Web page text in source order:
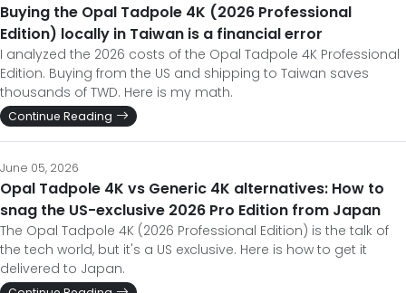
Buying the Opal Tadpole 4K (2026 Professional
Edition) locally in Taiwan is a financial error
I analyzed the 2026 costs of the Opal Tadpole 4K Professional
Edition. Buying from the US and shipping to Taiwan saves
thousands of TWD. Here is my math.
Continue Reading
June 05, 2026
Opal Tadpole 4K vs Generic 4K alternatives: How to
snag the US-exclusive 2026 Pro Edition from Japan
The Opal Tadpole 4K (2026 Professional Edition) is the talk of
the tech world, but it's a US exclusive. Here is how to get it
delivered to Japan.